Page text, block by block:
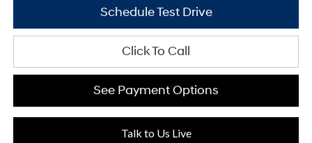
Schedule Test Drive
Click To Call
See Payment Options
Talk to Us Live